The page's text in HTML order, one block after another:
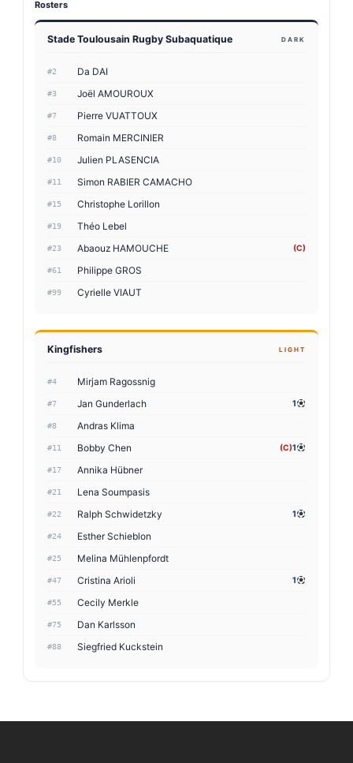
Rosters
Stade Toulousain Rugby Subaquatique DARK
#2 Da DAI
#3 Joël AMOUROUX
#7 Pierre VUATTOUX
#8 Romain MERCINIER
#10 Julien PLASENCIA
#11 Simon RABIER CAMACHO
#15 Christophe Lorillon
#19 Théo Lebel
#23 Abaouz HAMOUCHE (C)
#61 Philippe GROS
#99 Cyrielle VIAUT
Kingfishers LIGHT
#4 Mirjam Ragossnig
#7 Jan Gunderlach 1
#8 Andras Klima
#11 Bobby Chen (C)1
#17 Annika Hübner
#21 Lena Soumpasis
#22 Ralph Schwidetzky 1
#24 Esther Schieblon
#25 Melina Mühlenpfordt
#47 Cristina Arioli 1
#55 Cecily Merkle
#75 Dan Karlsson
#88 Siegfried Kuckstein